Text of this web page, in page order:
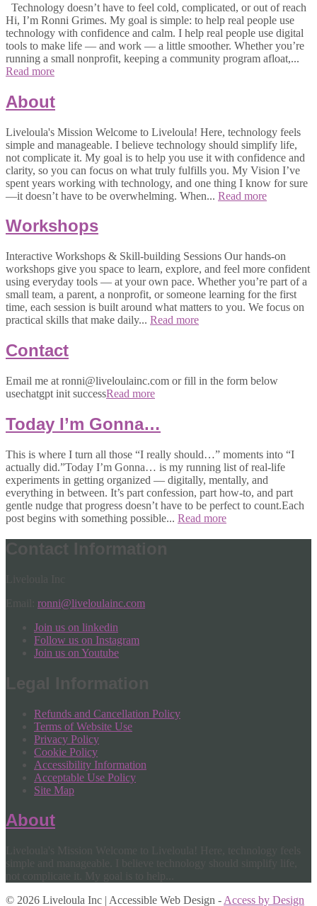
Technology doesn’t have to feel cold, complicated, or out of reach
Hi, I’m Ronni Grimes. My goal is simple: to help real people use
technology with confidence and calm. I help real people use digital
tools to make life — and work — a little smoother. Whether you’re
running a small nonprofit, keeping a community program afloat,...
Read more
About
Liveloula's Mission Welcome to Liveloula! Here, technology feels
simple and manageable. I believe technology should simplify life,
not complicate it. My goal is to help you use it with confidence and
clarity, so you can focus on what truly fulfills you. My Vision I’ve
spent years working with technology, and one thing I know for sure
—it doesn’t have to be overwhelming. When... Read more
Workshops
Interactive Workshops & Skill-building Sessions Our hands-on
workshops give you space to learn, explore, and feel more confident
using everyday tools — at your own pace. Whether you’re part of a
small team, a parent, a nonprofit, or someone learning for the first
time, each session is built around what matters to you. We focus on
practical skills that make daily... Read more
Contact
Email me at ronni@liveloulainc.com or fill in the form below
usechatgpt init successRead more
Today I’m Gonna…
This is where I turn all those “I really should…” moments into “I
actually did.”Today I’m Gonna… is my running list of real-life
experiments in getting organized — digitally, mentally, and
everything in between. It’s part confession, part how-to, and part
gentle nudge that progress doesn’t have to be perfect to count.Each
post begins with something possible... Read more
Contact Information
ronni@liveloulainc.com
Join us on linkedin
Follow us on Instagram
Join us on Youtube
Legal Information
Refunds and Cancellation Policy
Terms of Website Use
Privacy Policy
Cookie Policy
Accessibility Information
Acceptable Use Policy
Site Map
About
© 2026 Liveloula Inc | Accessible Web Design - Access by Design